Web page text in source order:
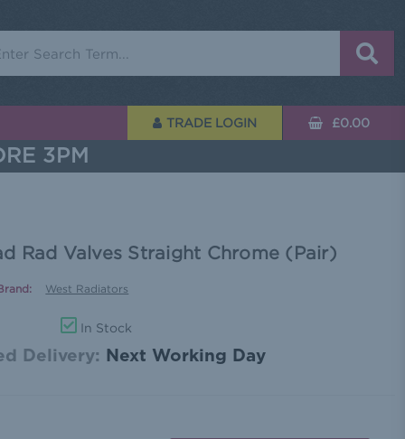
TRADE LOGIN £0.00
3PM
Rad Valves Straight Chrome (Pair)
West Radiators
In Stock
Delivery: Next Working Day